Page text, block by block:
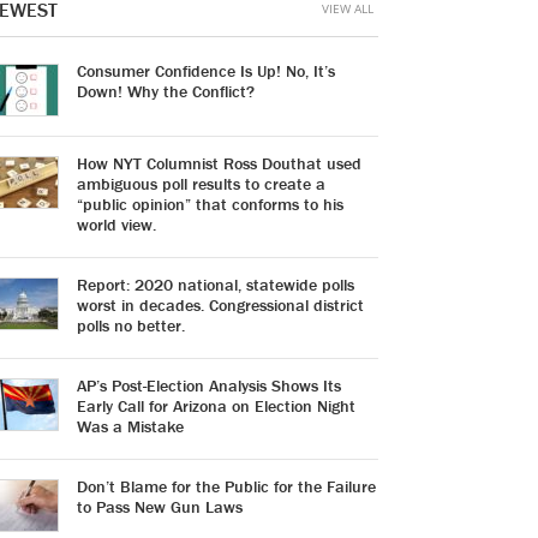
Consumer Confidence Is Up! No, It’s
Down! Why the Conflict?
How NYT Columnist Ross Douthat used
ambiguous poll results to create a
“public opinion” that conforms to his
world view.
Report: 2020 national, statewide polls
worst in decades. Congressional district
polls no better.
AP’s Post-Election Analysis Shows Its
Early Call for Arizona on Election Night
Was a Mistake
Don’t Blame for the Public for the Failure
to Pass New Gun Laws
VIEW ALL